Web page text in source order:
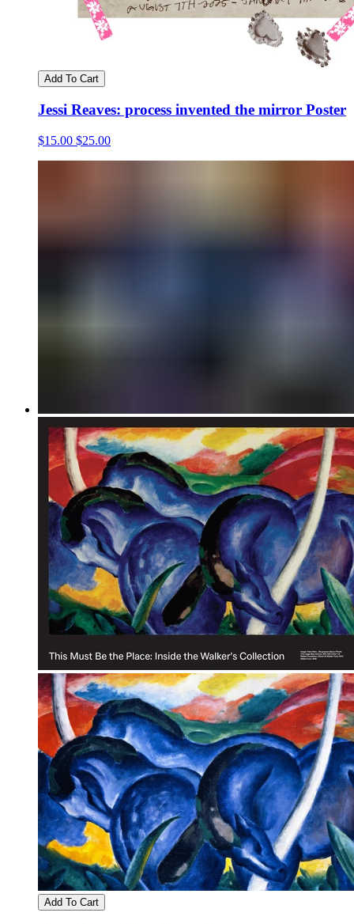
Add To Cart
Jessi Reaves: process invented the mirror Poster
$15.00 $25.00
Add To Cart